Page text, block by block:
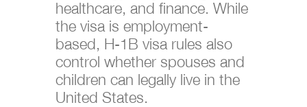
healthcare, and finance. While
the visa is employment-
based, H-1B visa rules also
control whether spouses and
children can legally live in the
United States.